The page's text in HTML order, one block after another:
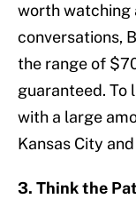
worth watching
conversations,
the range of
guaranteed. To
with a large
Kansas City
3. Think the